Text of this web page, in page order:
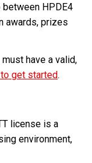
HPDE4
awards, prizes
have a valid,
get started.
license is a
environment,